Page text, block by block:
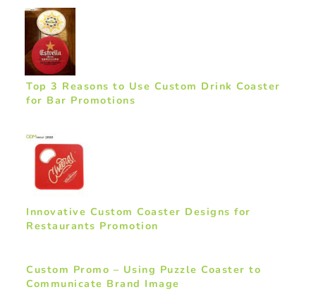
Top 3 Reasons to Use Custom Drink Coaster
for Bar Promotions
Innovative Custom Coaster Designs for
Restaurants Promotion
Custom Promo – Using Puzzle Coaster to
Communicate Brand Image